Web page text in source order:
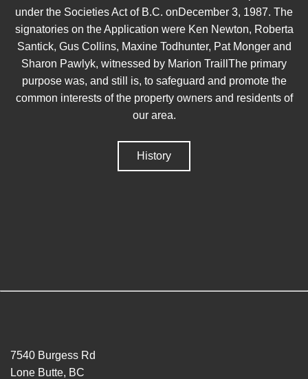
under the Societies Act of B.C. onDecember 3, 1987. The
signatories on the Application were Ken Newton, Roberta
Santick, Gus Collins, Maxine Todhunter, Pat Monger and
Sharon Pawlyk, witnessed by Marion TraillThe primary
purpose was, and still is, to safeguard and promote the
common interests of the property owners and residents of
our area.
History
7540 Burgess Rd
Lone Butte, BC